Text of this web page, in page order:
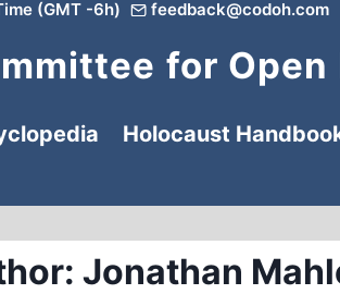
(GMT -6h) feedback@codoh.com
for
Holocaust
Jonathan